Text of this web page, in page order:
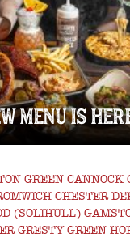
MENU IS
GREEN CANNOCK
CHESTER
(SOLIHULL)
GRESTY GREEN